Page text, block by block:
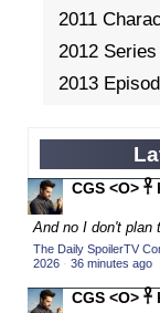
2011
2012
2013
2014
2014
2014 TV
2015
2015
2015 TV
CGS <O>
And no I don't plan
The Daily SpoilerTV
2026 · 36 minutes ago
CGS <O>